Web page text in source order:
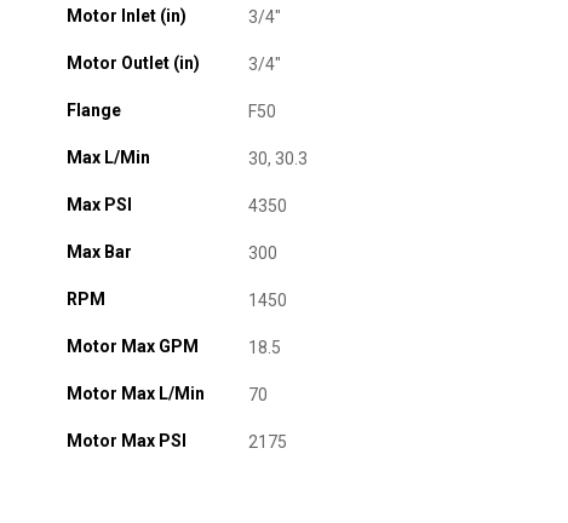
Motor Inlet (in) 3/4"
Motor Outlet (in) 3/4"
Flange F50
Max L/Min 30, 30.3
Max PSI 4350
Max Bar 300
RPM 1450
Motor Max GPM 18.5
Motor Max L/Min 70
Motor Max PSI 2175